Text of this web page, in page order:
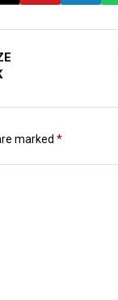
marked *